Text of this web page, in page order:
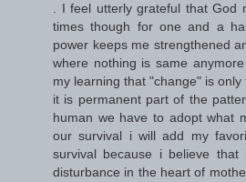
. I feel utterly grateful that God
times though for one and a
power keeps me strengthened
where nothing is same
my learning that "change" is
it is permanent part of the
human we have to adopt what
our survival i will add my
survival because i believe
disturbance in the heart of